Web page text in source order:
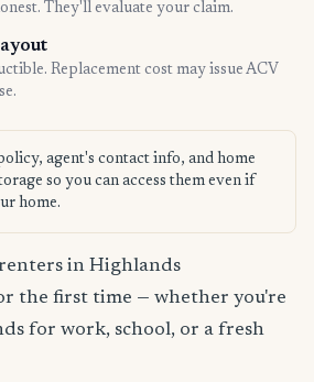
They'll evaluate your claim.
Replacement cost may issue ACV
agent's contact info, and home
so you can access them even if
home.
in Highlands
the first time — whether you're
for work, school, or a fresh